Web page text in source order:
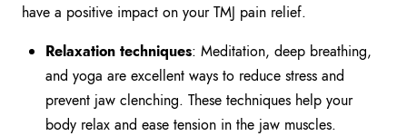
have a positive impact on your TMJ pain relief.
Relaxation techniques: Meditation, deep breathing,
and yoga are excellent ways to reduce stress and
prevent jaw clenching. These techniques help your
body relax and ease tension in the jaw muscles.